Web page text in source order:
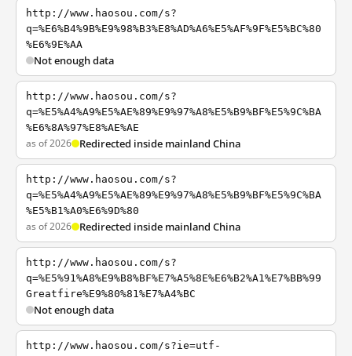
http://www.haosou.com/s?
q=%E6%B4%9B%E9%98%B3%E8%AD%A6%E5%AF%9F%E5%BC%80
%E6%9E%AA
Not enough data
http://www.haosou.com/s?
q=%E5%A4%A9%E5%AE%89%E9%97%A8%E5%B9%BF%E5%9C%BA
%E6%8A%97%E8%AE%AE
as of 2026 Redirected inside mainland China
http://www.haosou.com/s?
q=%E5%A4%A9%E5%AE%89%E9%97%A8%E5%B9%BF%E5%9C%BA
%E5%B1%A0%E6%9D%80
as of 2026 Redirected inside mainland China
http://www.haosou.com/s?
q=%E5%91%A8%E9%B8%BF%E7%A5%8E%E6%B2%A1%E7%BB%99
Greatfire%E9%80%81%E7%A4%BC
Not enough data
http://www.haosou.com/s?ie=utf-